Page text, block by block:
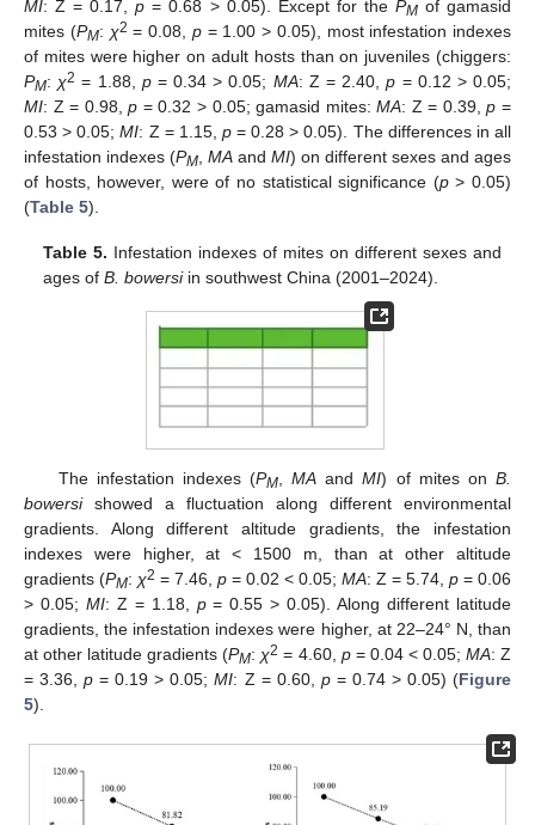
MI: Z = 0.17,p = 0.68 > 0.05). Except for the PMof gamasid
mites (PM: χ2 = 0.08, p= 1.00 > 0.05), most infestation indexes
of mites were higher on adult hosts than on juveniles (chiggers:
PM: χ2 = 1.88, p= 0.34 > 0.05; MA: Z = 2.40,p = 0.12 > 0.05;
MI: Z = 0.98,p = 0.32 > 0.05; gamasid mites:MA: Z = 0.39,p =
0.53 > 0.05;MI: Z = 1.15, p= 0.28 > 0.05). The differences in all
infestation indexes (PM MA and MI) on different sexes and ages
of hosts, however, were of no statistical significance (p> 0.05)
(Table 5).
Table 5. Infestation indexes of mites on different sexes and
ages ofB. bowersiin southwest China (2001–2024).
The infestation indexes (PM ,MA andMI) of mites on B.
bowersishowed a fluctuation along different environmental
gradients. Along different altitude gradients, the infestation
indexes were higher, at < 1500 m, than at other altitude
gradients (PM: χ2 = 7.46, p = 0.02 < 0.05; MA: Z = 5.74, p = 0.06
> 0.05; MI: Z = 1.18, p= 0.55 > 0.05). Along different latitude
gradients, the infestation indexes were higher, at 22–24° N, than
at other latitude gradients (PM: χ2 = 4.60, p= 0.04 < 0.05; MA: Z
= 3.36,p = 0.19 > 0.05;MI: Z = 0.60, p= 0.74 > 0.05) (Figure
5).